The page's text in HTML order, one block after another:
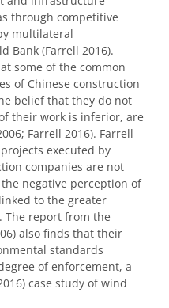
through competitive
multilateral
Bank (Farrell 2016).
some of the common
of Chinese construction
belief that they do not
their work is inferior, are
Farrell 2016). Farrell
executed by
companies are not
negative perception of
to the greater
The report from the
also finds that their
standards
of enforcement, a
case study of wind